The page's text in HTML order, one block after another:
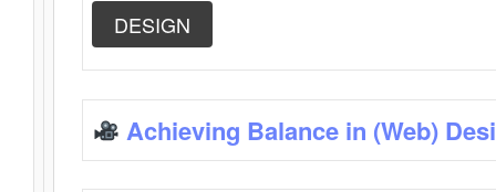
DESIGN
Achieving Balance in (Web)